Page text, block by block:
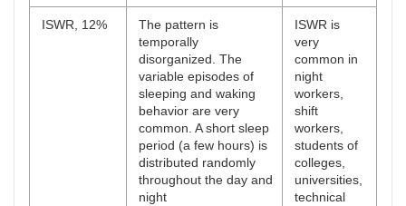
ISWR, 12%
The pattern is
temporally
disorganized. The
variable episodes of
sleeping and waking
behavior are very
common. A short sleep
period (a few hours) is
distributed randomly
throughout the day and
night
ISWR is
very
common in
night
workers,
shift
workers,
students of
colleges,
universities,
technical